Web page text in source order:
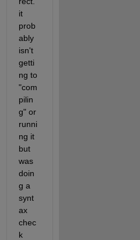
it
prob
ably
isn't
getti
ng to
"com
pilin
g" or
runni
ng it
but
was
doin
g a
synt
ax
chec
k